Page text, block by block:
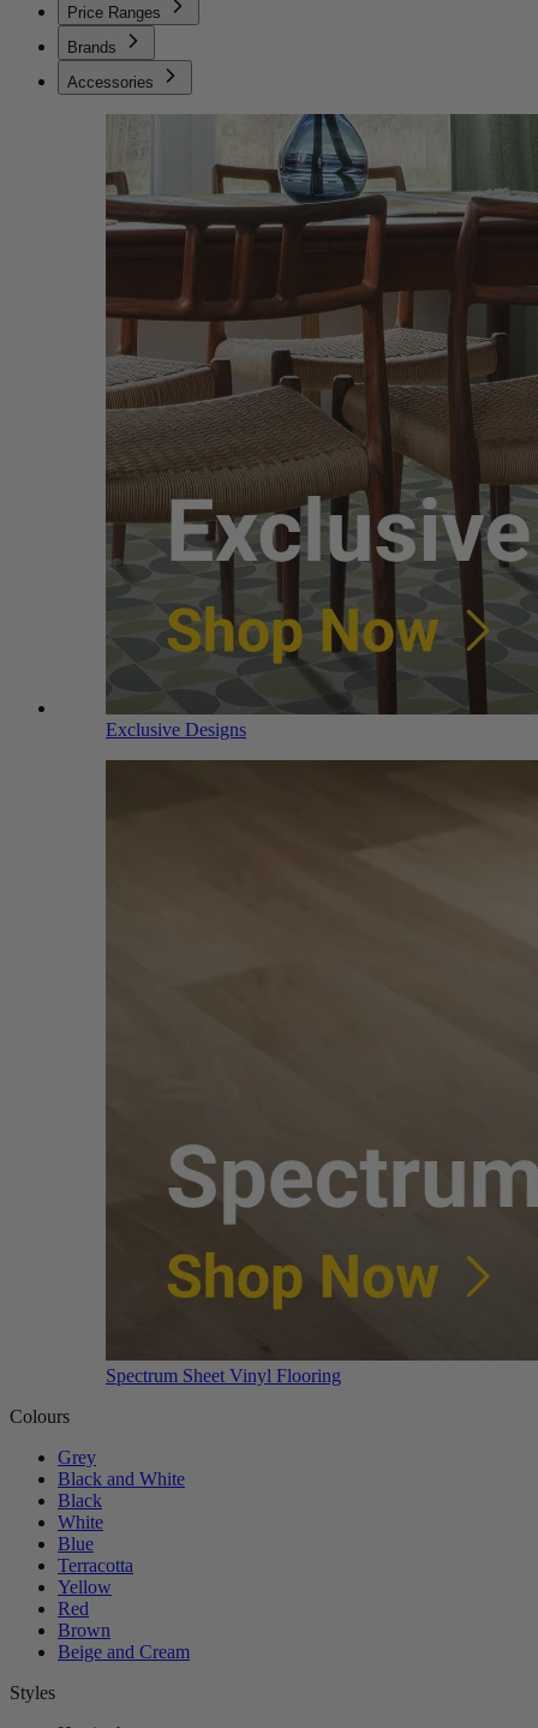
Price Ranges
Brands
Accessories
Exclusive Designs
Spectrum Sheet Vinyl Flooring
Colours
Grey
Black and White
Black
White
Blue
Terracotta
Yellow
Red
Brown
Beige and Cream
Styles